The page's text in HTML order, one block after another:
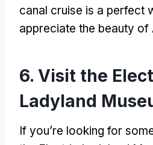
canal cruise is a perfect
appreciate the beauty of
6. Visit the
Ladyland
If you’re looking for